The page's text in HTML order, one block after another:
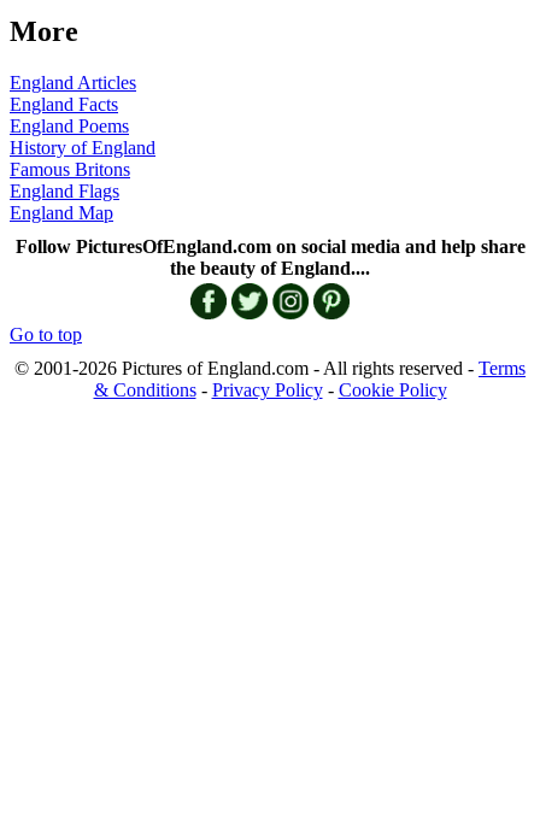
More
England Articles
England Facts
England Poems
History of England
Famous Britons
England Flags
England Map
Follow PicturesOfEngland.com on social media and help share
the beauty of England....
Go to top
© 2001-2026 Pictures of England.com - All rights reserved - Terms
& Conditions- Privacy Policy- Cookie Policy